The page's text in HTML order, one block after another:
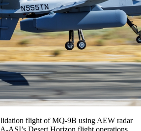
flight of MQ-9B using AEW radar
ASI’s Desert Horizon flight operations